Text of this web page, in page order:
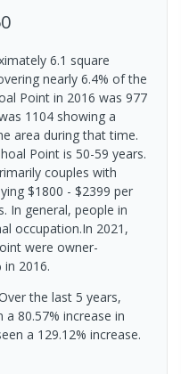
6.1 square
nearly 6.4% of the
Point in 2016 was 977
1104 showing a
area during that time.
Point is 50-59 years.
couples with
$1800 - $2399 per
In general, people in
occupation.In 2021,
were owner-
2016.
the last 5 years,
a 80.57% increase in
a 129.12% increase.